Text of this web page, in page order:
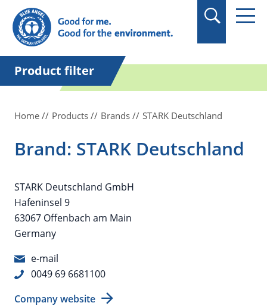
in quotation marks.
Product filter
Home Products Brands STARK Deutschland
Brand: STARK Deutschland
STARK Deutschland GmbH
Hafeninsel 9
63067 Offenbach am Main
Germany
e-mail
0049 69 6681100
Company website